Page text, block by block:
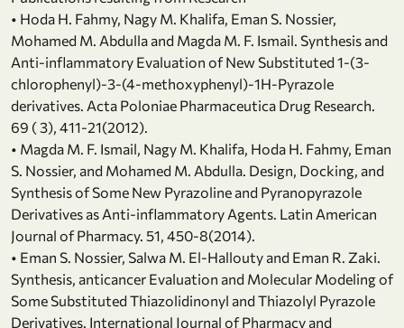
• Hoda H. Fahmy, Nagy M. Khalifa, Eman S. Nossier,
Mohamed M. Abdulla and Magda M. F. Ismail. Synthesis and
Anti-inflammatory Evaluation of New Substituted 1-(3-
chlorophenyl)-3-(4-methoxyphenyl)-1H-Pyrazole
derivatives. Acta Poloniae Pharmaceutica Drug Research.
69 ( 3), 411-21(2012).
• Magda M. F. Ismail, Nagy M. Khalifa, Hoda H. Fahmy, Eman
S. Nossier, and Mohamed M. Abdulla. Design, Docking, and
Synthesis of Some New Pyrazoline and Pyranopyrazole
Derivatives as Anti-inflammatory Agents. Latin American
Journal of Pharmacy. 51, 450-8(2014).
• Eman S. Nossier, Salwa M. El-Hallouty and Eman R. Zaki.
Synthesis, anticancer Evaluation and Molecular Modeling of
Some Substituted Thiazolidinonyl and Thiazolyl Pyrazole
Derivatives. International Journal of Pharmacy and